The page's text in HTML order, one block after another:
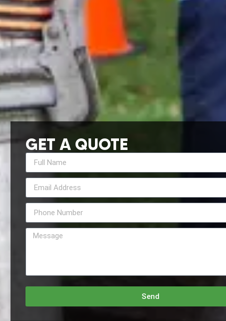
GET A QUOTE
Send